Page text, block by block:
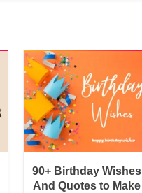
90+ Birthday Wishes
And Quotes to Make